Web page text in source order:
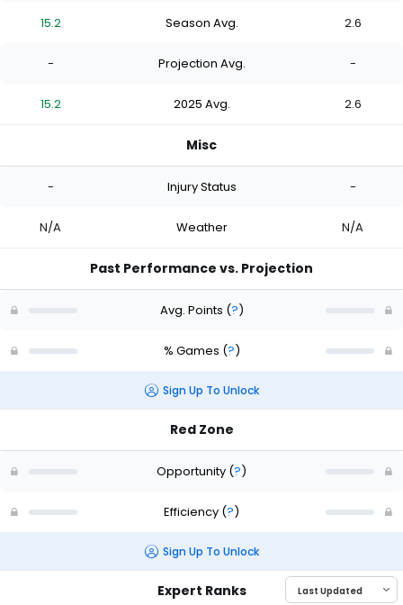
15.2 Season Avg. 2.6
- Projection Avg. -
15.2 2025 Avg. 2.6
Misc
- Injury Status -
N/A Weather N/A
Past Performance vs. Projection
Avg. Points (?)
% Games (?)
Sign Up To Unlock
Red Zone
Opportunity (?)
Efficiency (?)
Sign Up To Unlock
Expert Ranks